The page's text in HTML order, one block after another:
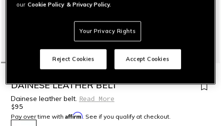
DAINESE LEATHER BELT
Dainese leather belt. Read More
$95
Pay over time with Affirm. See if you qualify at checkout.
our Cookie Policy & Privacy Policy.
Your Privacy Rights
Reject Cookies Accept Cookies